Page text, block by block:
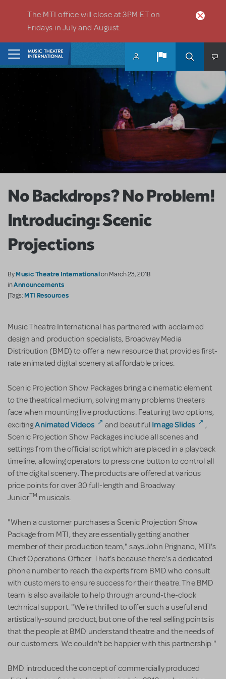
The MTI office will close at 3PM ET on
Fridays in July and August.
No Backdrops? No Problem!
Introducing: Scenic
Projections
ByMusic Theatre Internationalon March 23, 2018
inAnnouncements
|Tags: MTI Resources
Music Theatre International has partnered with acclaimed
design and production specialists, Broadway Media
Distribution (BMD) to offer a new resource that provides first-
rate animated digital scenery at affordable prices.
Scenic Projection Show Packages bring a cinematic element
to the theatrical medium, solving many problems theaters
face when mounting live productions. Featuring two options,
excitingAnimated Videos and beautiful Image Slides
,
Scenic Projection Show Packages include all scenes and
settings from the official script which are placed in a playback
timeline, allowing operators to press one button to control all
of the digital scenery. The products are offered at various
price points for over 30 full-length and Broadway
JuniorTM musicals.
"When a customer purchases a Scenic Projection Show
Package from MTI, they are essentially getting another
member of their production team," says John Prignano, MTI's
Chief Operations Officer. That's because there's a dedicated
phone number to reach the experts from BMD who consult
with customers to ensure success for their theatre. The BMD
team is also available to help through around-the-clock
technical support. "We're thrilled to offer such a useful and
artistically-sound product, but one of the real selling points is
that the people at BMD understand theatre and the needs of
our customers. We couldn't be happier with this partnership."
BMD introduced the concept of commercially produced